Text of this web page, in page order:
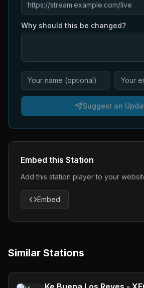
Why should this be changed?
Suggest an
Embed this Station
Add this station player to your
Embed
Similar Stations